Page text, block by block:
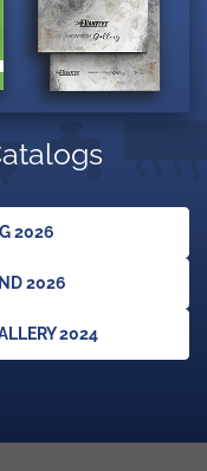
2026
2026
2024